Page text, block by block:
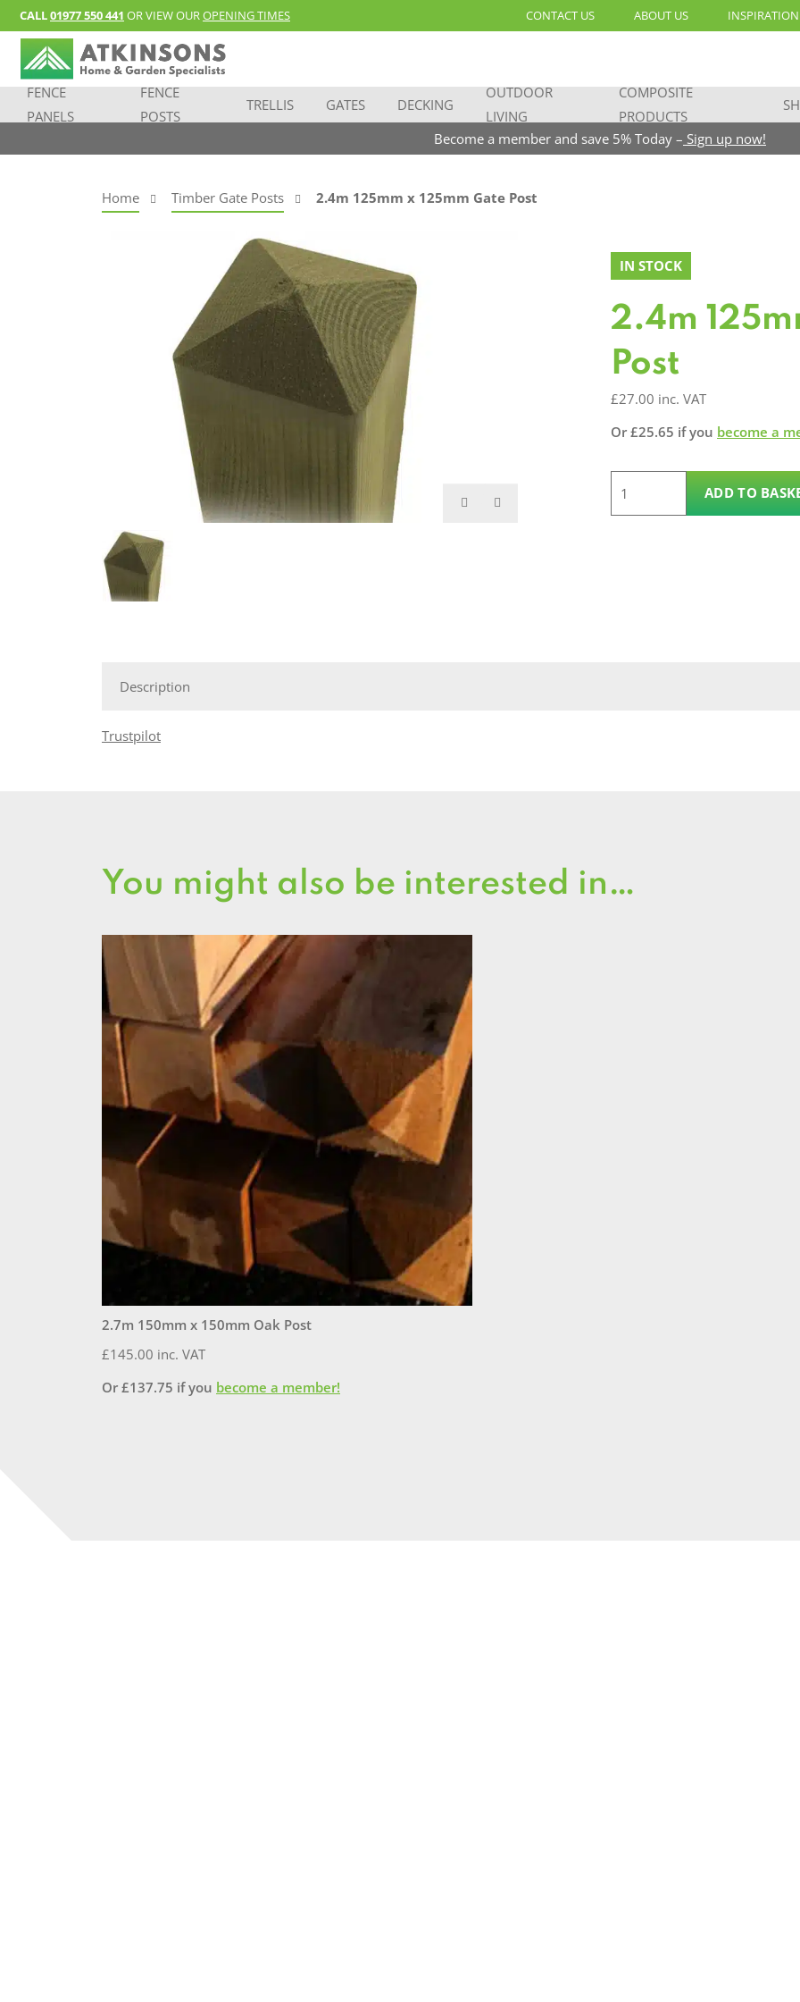
CALL01977 550 441 OR VIEW OUROPENING TIMES CONTACT US ABOUT US
FENCE
PANELS
FENCE
POSTS
TRELLIS GATES DECKING
OUTDOOR
LIVING
COMPOSITE
PRODUCTS
Become a member and save 5% Today – Sign up now!
Home Timber Gate Posts 2.4m 125mm x 125mm Gate Post
IN STOCK
2.4m
Post
£27.00 inc. VAT
Or £25.65 if you become a
ADD TO
Description
Trustpilot
You might also be interested in…
2.7m 150mm x 150mm Oak Post
£145.00 inc. VAT
Or £137.75 if you become a member!